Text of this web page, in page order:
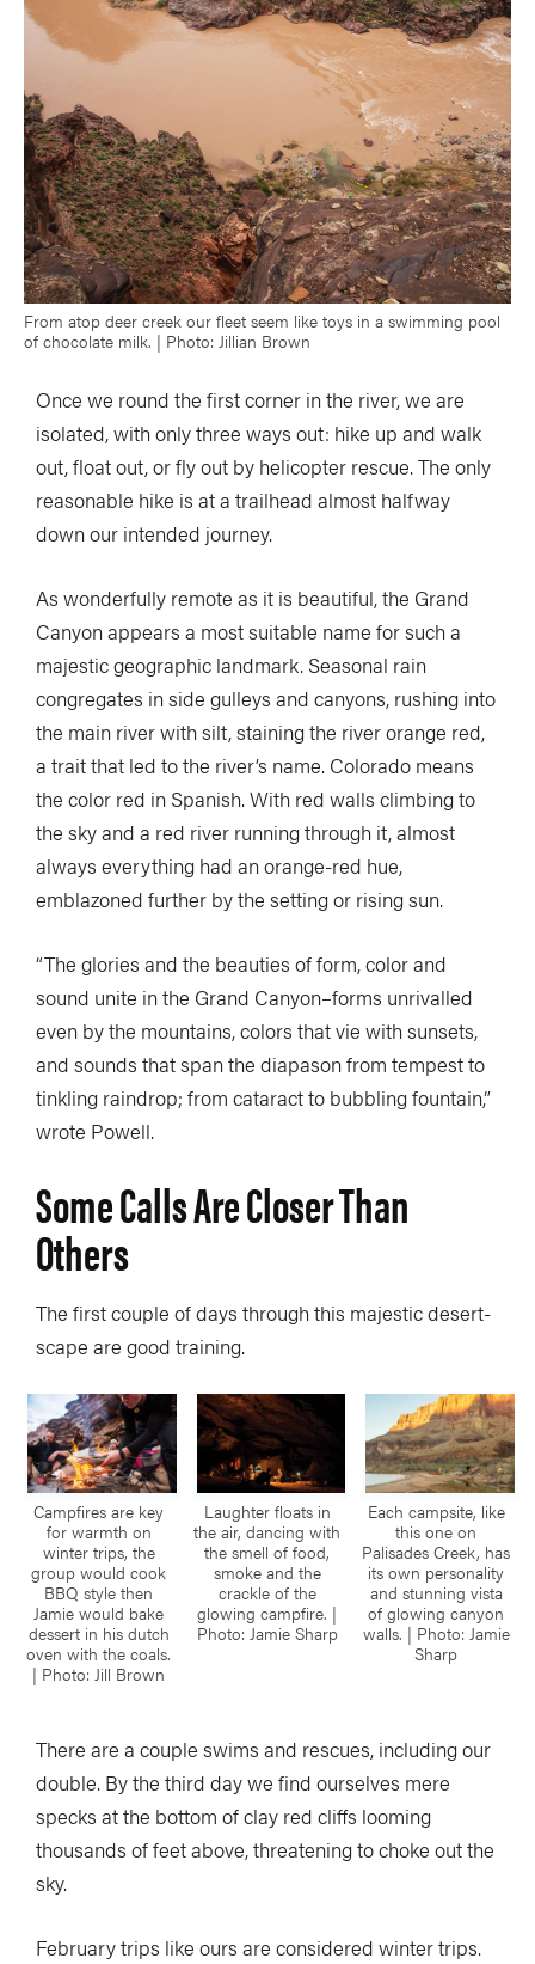
From atop deer creek our fleet seem like toys in a swimming pool
of chocolate milk. | Photo: Jillian Brown
Once we round the first corner in the river, we are
isolated, with only three ways out: hike up and walk
out, float out, or fly out by helicopter rescue. The only
reasonable hike is at a trailhead almost halfway
down our intended journey.
As wonderfully remote as it is beautiful, the Grand
Canyon appears a most suitable name for such a
majestic geographic landmark. Seasonal rain
congregates in side gulleys and canyons, rushing into
the main river with silt, staining the river orange red,
a trait that led to the river’s name. Colorado means
the color red in Spanish. With red walls climbing to
the sky and a red river running through it, almost
always everything had an orange-red hue,
emblazoned further by the setting or rising sun.
“The glories and the beauties of form, color and
sound unite in the Grand Canyon–forms unrivalled
even by the mountains, colors that vie with sunsets,
and sounds that span the diapason from tempest to
tinkling raindrop; from cataract to bubbling fountain,”
wrote Powell.
Some Calls Are Closer Than
Others
The first couple of days through this majestic desert-
scape are good training.
Campfires are key
for warmth on
winter trips, the
group would cook
BBQ style then
Jamie would bake
dessert in his dutch
oven with the coals.
| Photo: Jill Brown
Laughter floats in
the air, dancing with
the smell of food,
smoke and the
crackle of the
glowing campfire. |
Photo: Jamie Sharp
Each campsite, like
this one on
Palisades Creek, has
its own personality
and stunning vista
of glowing canyon
walls. | Photo: Jamie
Sharp
There are a couple swims and rescues, including our
double. By the third day we find ourselves mere
specks at the bottom of clay red cliffs looming
thousands of feet above, threatening to choke out the
sky.
February trips like ours are considered winter trips.